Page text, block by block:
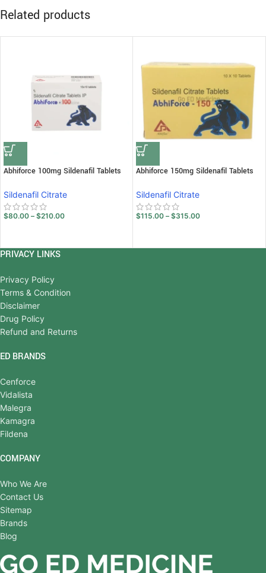
Related products
Abhiforce 100mg Sildenafil Tablets
Sildenafil Citrate
$80.00 – $210.00
Abhiforce 150mg Sildenafil Tablets
Sildenafil Citrate
$115.00 – $315.00
PRIVACY LINKS
Privacy Policy
Terms & Condition
Disclaimer
Drug Policy
Refund and Returns
ED BRANDS
Cenforce
Vidalista
Malegra
Kamagra
Fildena
COMPANY
Who We Are
Contact Us
Sitemap
Brands
Blog